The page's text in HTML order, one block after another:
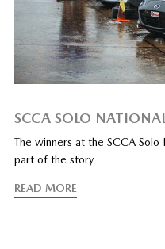
SCCA SOLO
The winners at the SCCA Solo
part of the story
READ MORE